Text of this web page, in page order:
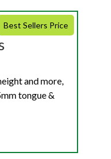
Best Sellers Price
and more,
tongue &